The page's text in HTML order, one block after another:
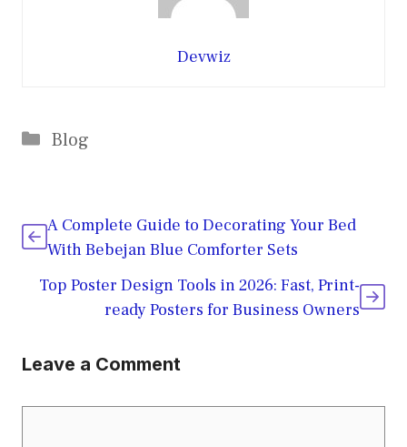
Devwiz
Categories
Blog
A Complete Guide to Decorating Your Bed
With Bebejan Blue Comforter Sets
Top Poster Design Tools in 2026: Fast, Print-
ready Posters for Business Owners
Leave a Comment